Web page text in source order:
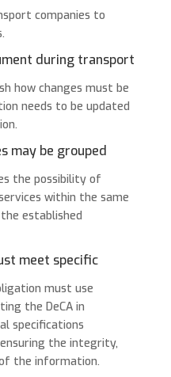
companies to
during transport
how changes must be
needs to be updated
may be grouped
the possibility of
within the same
established
meet specific
must use
the DeCA in
specifications
the integrity,
the information.